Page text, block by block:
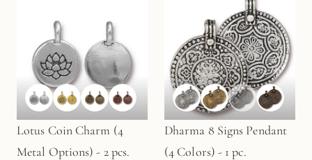
Lotus Coin Charm (4
Metal Options) - 2 pcs.
Dharma 8 Signs Pendant
(4 Colors) - 1 pc.